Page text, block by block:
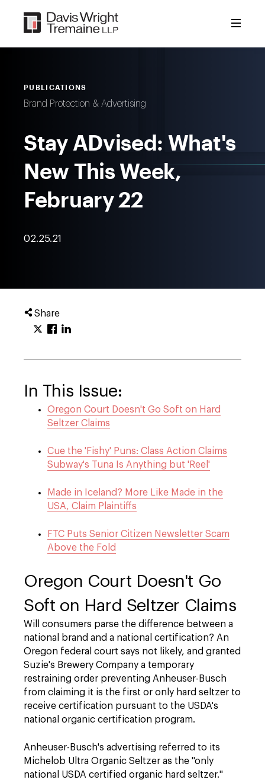
content
PUBLICATIONS
Brand Protection & Advertising
Stay ADvised: What's
New This Week,
February 22
02.25.21
Share
In This Issue:
Oregon Court Doesn't Go Soft on Hard
Seltzer Claims
Cue the 'Fishy' Puns: Class Action Claims
Subway's Tuna Is Anything but 'Reel'
Made in Iceland? More Like Made in the
USA, Claim Plaintiffs
FTC Puts Senior Citizen Newsletter Scam
Above the Fold
Oregon Court Doesn't Go
Soft on Hard Seltzer Claims
Will consumers parse the difference between a
national brand and a national certification? An
Oregon federal court says not likely, and granted
Suzie's Brewery Company a temporary
restraining order preventing Anheuser-Busch
from claiming it is the first or only hard seltzer to
receive certification pursuant to the USDA's
national organic certification program.
Anheuser-Busch's advertising referred to its
Michelob Ultra Organic Seltzer as the "only
national USDA certified organic hard seltzer."